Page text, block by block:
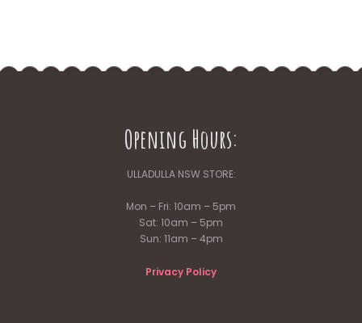
Opening Hours:
ULLADULLA NSW STORE:
Mon – Fri: 10am – 5pm
Sat: 10am – 5pm
Sun: 11am – 4pm
Privacy Policy